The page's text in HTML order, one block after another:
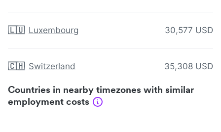
🇱🇺 Luxembourg 30,577 USD
🇨🇭 Switzerland 35,308 USD
Countries in nearby timezones with similar
employment costs